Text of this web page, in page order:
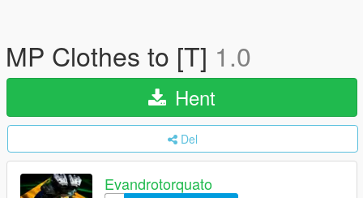
MP Clothes to [T] 1.0
Hent
Del
Evandrotorquato